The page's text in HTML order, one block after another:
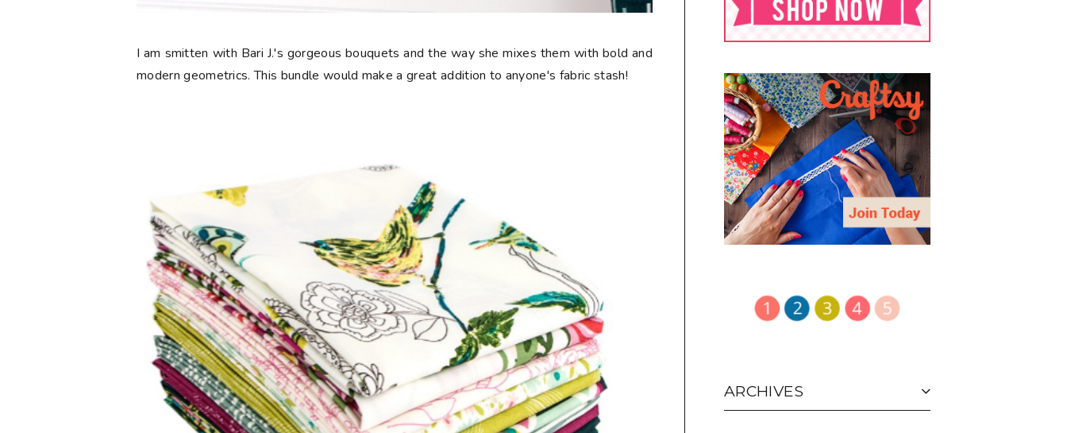
I am smitten with Bari J.'s gorgeous bouquets and the way she mixes them with bold and
modern geometrics. This bundle would make a great addition to anyone's fabric stash!
ARCHIVES